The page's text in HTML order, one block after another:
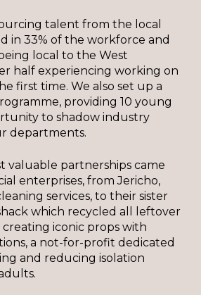
talent from the local
in 33% of the workforce and
local to the West
half experiencing working on
first time. We also set up a
providing 10 young
to shadow industry
departments.
valuable partnerships came
enterprises, from Jericho,
services, to their sister
which recycled all leftover
creating iconic props with
a not-for-profit dedicated
and reducing isolation